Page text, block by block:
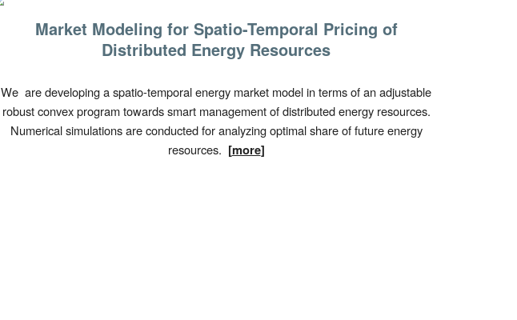
Market Modeling for Spatio-Temporal Pricing of
Distributed Energy Resources
We are developing a spatio-temporalenergy market model in terms of an adjustable
robust convex program towards smart management of distributed energy resources.
Numerical simulations are conducted for analyzing optimal share of future energy
resources. [more]